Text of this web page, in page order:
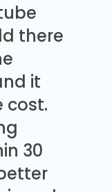
there
it
cost.
30